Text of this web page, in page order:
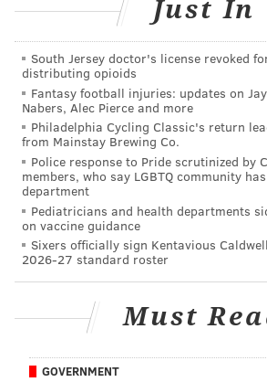
(215) 425-1555
Italian Market
1180 S. 10th St.
(215) 463-0868
Washington Township
137 Egg Harbor Road, New Jersey
(856) 302-5099
SINEAD
PhillyVoice Staff
FOOD & DRINK PIZZA
FREE
Just In
South Jersey doctor's license revoked
distributing opioids
Fantasy football injuries: updates on
Nabers, Alec Pierce and more
Philadelphia Cycling Classic's return
from Mainstay Brewing Co.
Police response to Pride scrutinized by
members, who say LGBTQ community
department
Pediatricians and health departments
on vaccine guidance
Sixers officially sign Kentavious
2026-27 standard roster
Must
GOVERNMENT